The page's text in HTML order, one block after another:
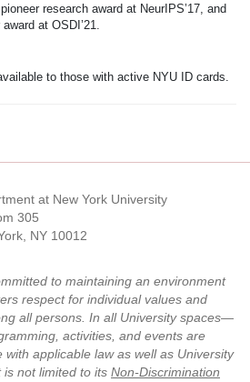
research award at NeurIPS’17, and
at OSDI’21.
to those with active NYU ID cards.
at New York University
305
NY 10012
to maintaining an environment
respect for individual values and
all persons. In all University spaces—
activities, and events are
applicable law as well as University
is not limited to its Non-Discrimination